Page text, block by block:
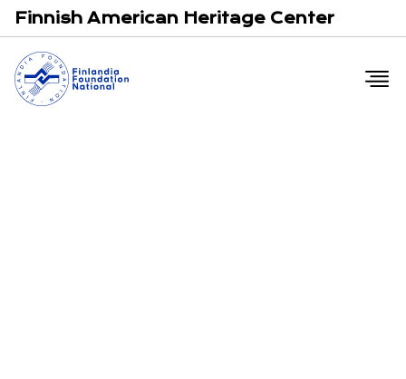
Finnish American Heritage Center